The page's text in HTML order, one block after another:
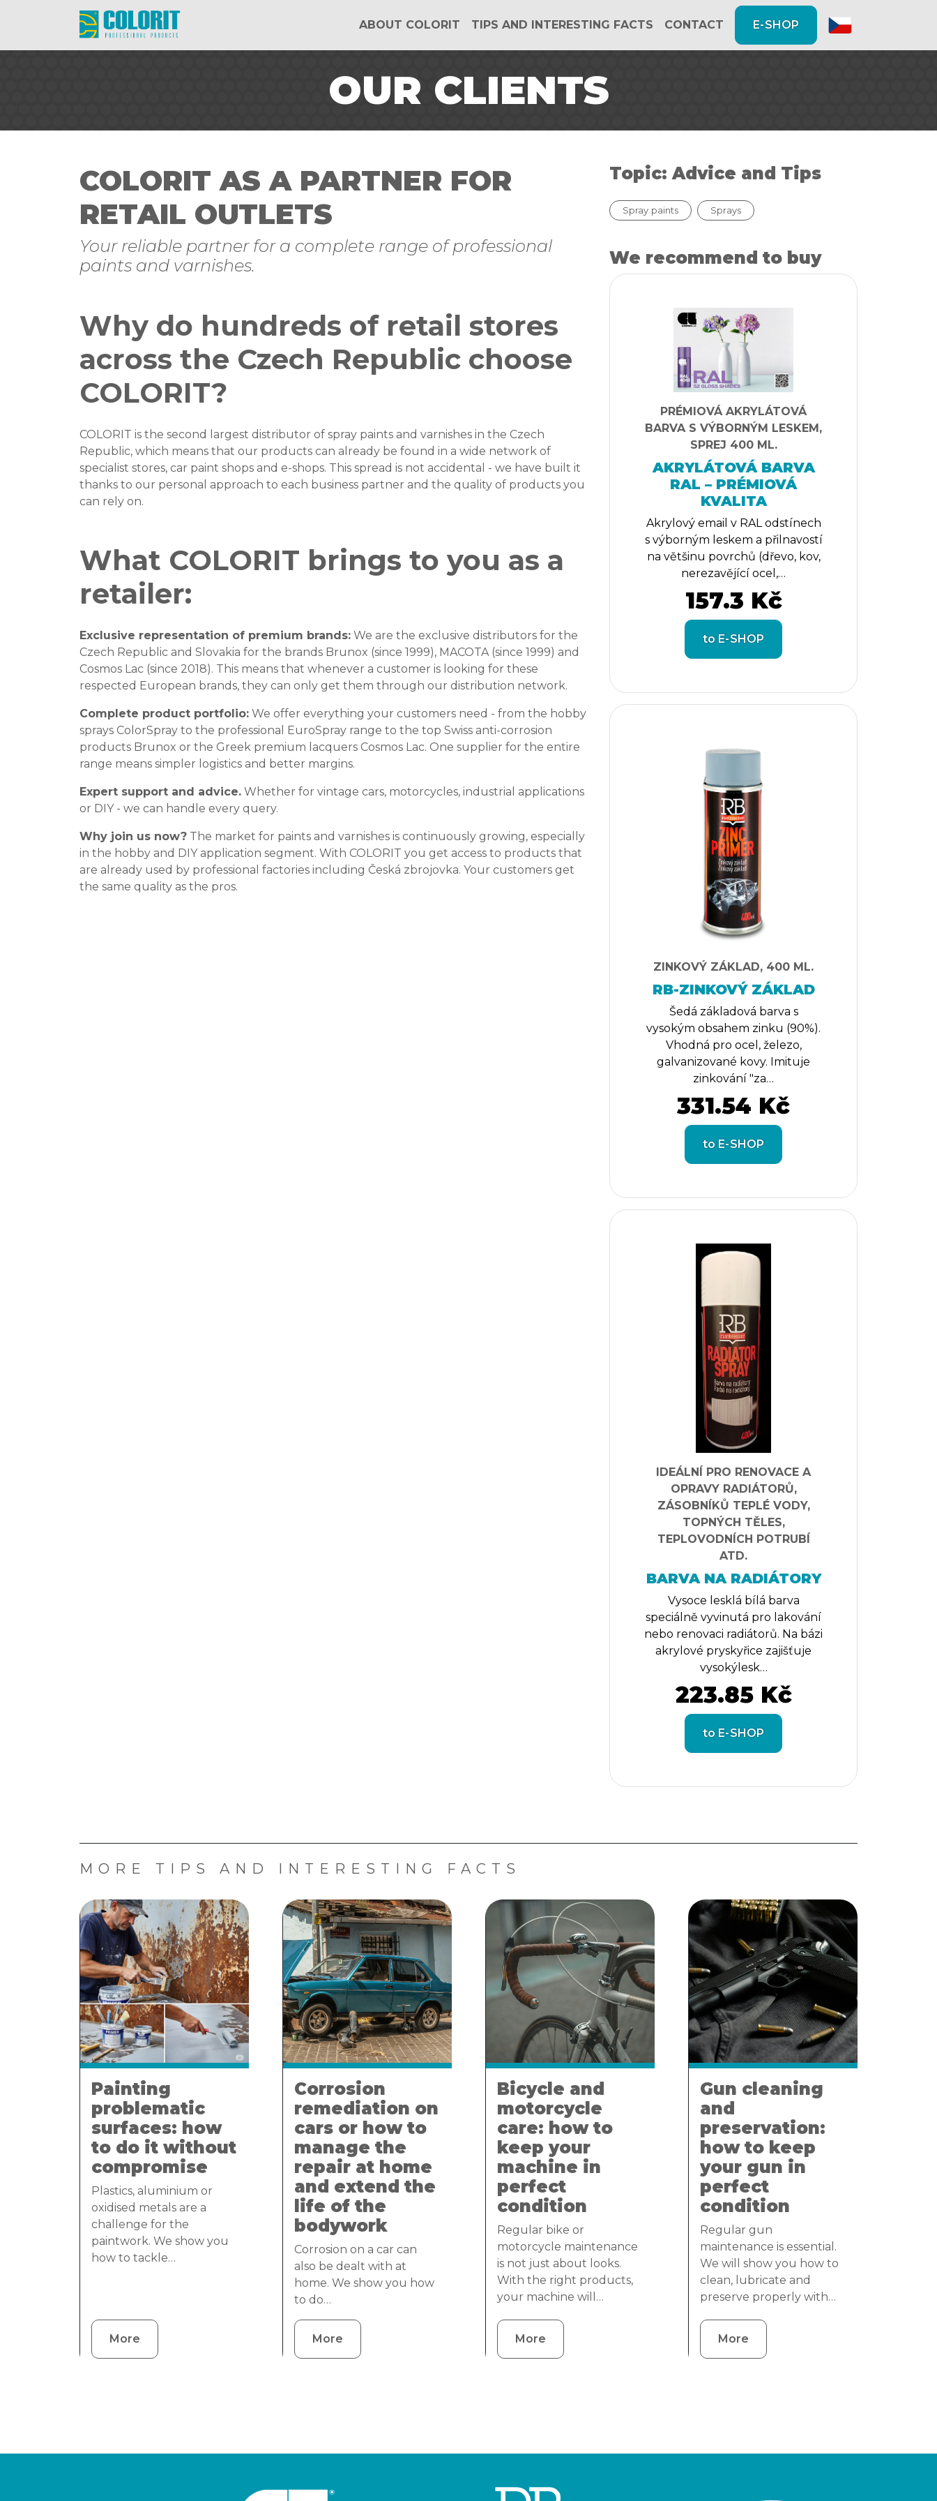
ABOUT COLORIT TIPS AND INTERESTING FACTS CONTACT E-SHOP
OUR CLIENTS
COLORIT AS A PARTNER FOR
RETAIL OUTLETS
Your reliable partner for a complete range of professional
paints and varnishes.
Why do hundreds of retail stores
across the Czech Republic choose
COLORIT?
COLORIT is the second largest distributor of spray paints and varnishes in the Czech
Republic, which means that our products can already be found in a wide network of
specialist stores, car paint shops and e-shops. This spread is not accidental - we have built it
thanks to our personal approach to each business partner and the quality of products you
can rely on.
What COLORIT brings to you as a
retailer:
Exclusive representation of premium brands: We are the exclusive distributors for the
Czech Republic and Slovakia for the brands Brunox (since 1999), MACOTA (since 1999) and
Cosmos Lac (since 2018). This means that whenever a customer is looking for these
respected European brands, they can only get them through our distribution network.
Complete product portfolio: We offer everything your customers need - from the hobby
sprays ColorSpray to the professional EuroSpray range to the top Swiss anti-corrosion
products Brunox or the Greek premium lacquers Cosmos Lac. One supplier for the entire
range means simpler logistics and better margins.
Expert support and advice. Whether for vintage cars, motorcycles, industrial applications
or DIY - we can handle every query.
Why join us now? The market for paints and varnishes is continuously growing, especially
in the hobby and DIY application segment. With COLORIT you get access to products that
are already used by professional factories including Česká zbrojovka. Your customers get
the same quality as the pros.
Topic: Advice and Tips
Spray paints Sprays
We recommend to buy
PRÉMIOVÁ AKRYLÁTOVÁ
BARVA S VÝBORNÝM LESKEM,
SPREJ 400 ML.
AKRYLÁTOVÁ BARVA
RAL – PRÉMIOVÁ
KVALITA
Akrylový email v RAL odstínech
s výborným leskem a přilnavostí
na většinu povrchů (dřevo, kov,
nerezavějící ocel,…
157.3 Kč
to E-SHOP
ZINKOVÝ ZÁKLAD, 400 ML.
RB-ZINKOVÝ ZÁKLAD
Šedá základová barva s
vysokým obsahem zinku (90%).
Vhodná pro ocel, železo,
galvanizované kovy. Imituje
zinkování "za…
331.54 Kč
to E-SHOP
IDEÁLNÍ PRO RENOVACE A
OPRAVY RADIÁTORŮ,
ZÁSOBNÍKŮ TEPLÉ VODY,
TOPNÝCH TĚLES,
TEPLOVODNÍCH POTRUBÍ
ATD.
BARVA NA RADIÁTORY
Vysoce lesklá bílá barva
speciálně vyvinutá pro lakování
nebo renovaci radiátorů. Na bázi
akrylové pryskyřice zajišťuje
vysokýlesk…
223.85 Kč
to E-SHOP
MORE TIPS AND INTERESTING FACTS
Painting
problematic
surfaces: how
to do it without
compromise
Plastics, aluminium or
oxidised metals are a
challenge for the
paintwork. We show you
how to tackle…
More
Corrosion
remediation on
cars or how to
manage the
repair at home
and extend the
life of the
bodywork
Corrosion on a car can
also be dealt with at
home. We show you how
to do…
More
Bicycle and
motorcycle
care: how to
keep your
machine in
perfect
condition
Regular bike or
motorcycle maintenance
is not just about looks.
With the right products,
your machine will…
More
Gun cleaning
and
preservation:
how to keep
your gun in
perfect
condition
Regular gun
maintenance is essential.
We will show you how to
clean, lubricate and
preserve properly with…
More